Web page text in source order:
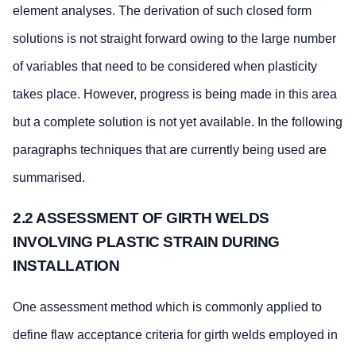
element analyses. The derivation of such closed form
solutions is not straight forward owing to the large number
of variables that need to be considered when plasticity
takes place. However, progress is being made in this area
but a complete solution is not yet available. In the following
paragraphs techniques that are currently being used are
summarised.
2.2 ASSESSMENT OF GIRTH WELDS
INVOLVING PLASTIC STRAIN DURING
INSTALLATION
One assessment method which is commonly applied to
define flaw acceptance criteria for girth welds employed in